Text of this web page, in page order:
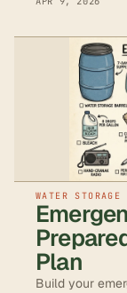
WATER STORAGE
Plan
Build your